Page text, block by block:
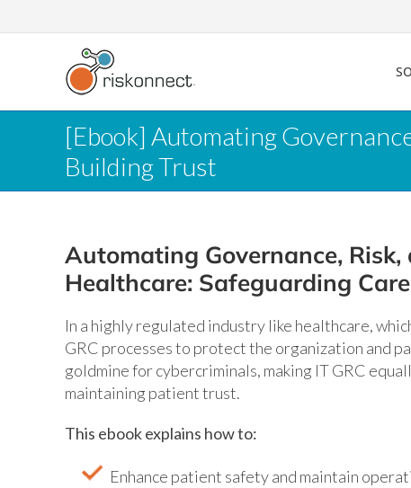
to
[Ebook] Automating
Building Trust
Automating Governance, Risk,
Healthcare: Safeguarding
In a highly regulated industry like healthcare,
GRC processes to protect the organization and
goldmine for cybercriminals, making IT GRC
maintaining patient trust.
This ebook explains how to:
Enhance patient safety and maintain